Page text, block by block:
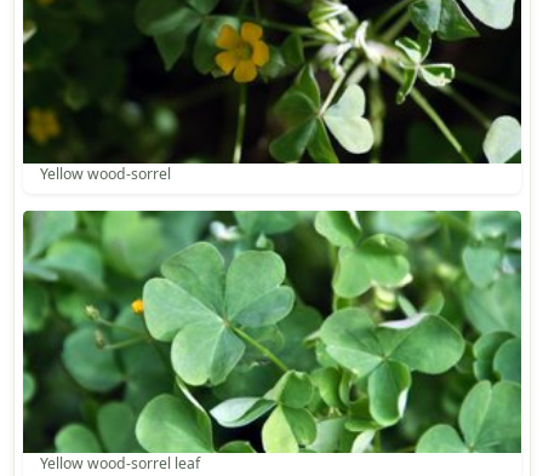
Yellow wood-sorrel
Yellow wood-sorrel leaf